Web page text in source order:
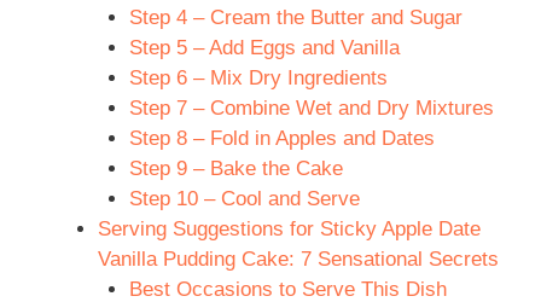
Step 4 – Cream the Butter and Sugar
Step 5 – Add Eggs and Vanilla
Step 6 – Mix Dry Ingredients
Step 7 – Combine Wet and Dry Mixtures
Step 8 – Fold in Apples and Dates
Step 9 – Bake the Cake
Step 10 – Cool and Serve
Serving Suggestions for Sticky Apple Date
Vanilla Pudding Cake: 7 Sensational Secrets
Best Occasions to Serve This Dish